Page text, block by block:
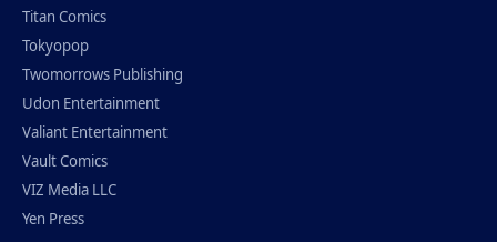
Titan Comics
Tokyopop
Twomorrows Publishing
Udon Entertainment
Valiant Entertainment
Vault Comics
VIZ Media LLC
Yen Press